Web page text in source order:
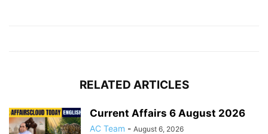
RELATED ARTICLES
Current Affairs 6 August 2026
AC Team - August 6, 2026